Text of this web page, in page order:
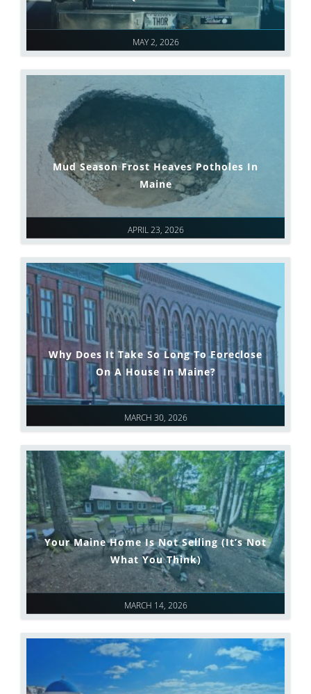
MAY 2, 2026
APRIL 23, 2026
Mud Season Frost Heaves Potholes In
Maine
MARCH 30, 2026
Why Does It Take So Long To Foreclose
On A House In Maine?
MARCH 14, 2026
Your Maine Home Is Not Selling (It’s Not
What You Think)